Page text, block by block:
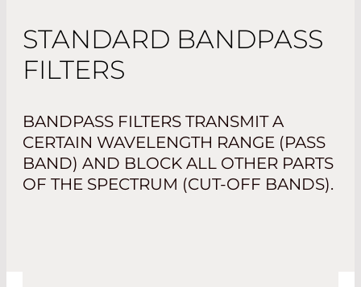
STANDARD BANDPASS
FILTERS
BANDPASS FILTERS TRANSMIT A
CERTAIN WAVELENGTH RANGE (PASS
BAND) AND BLOCK ALL OTHER PARTS
OF THE SPECTRUM (CUT-OFF BANDS).